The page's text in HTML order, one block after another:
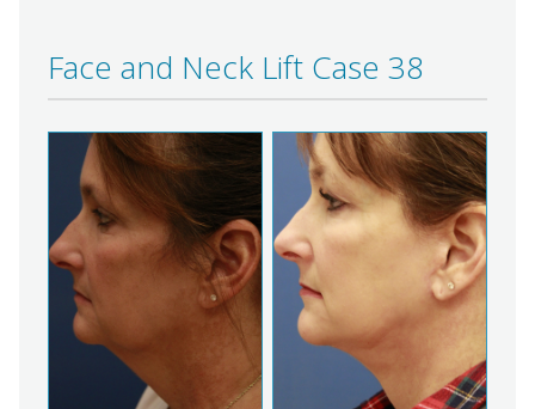
Face and Neck Lift Case 38